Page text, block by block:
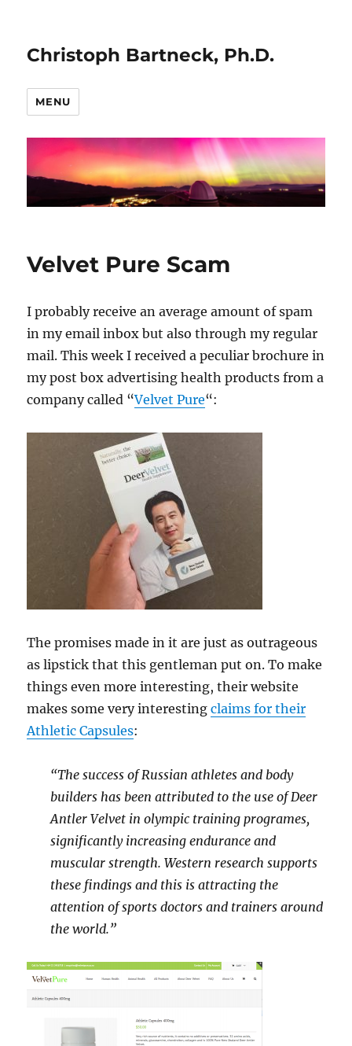
Christoph Bartneck, Ph.D.
MENU
Velvet Pure Scam
I probably receive an average amount of spam
in my email inbox but also through my regular
mail. This week I received a peculiar brochure in
my post box advertising health products from a
company called “Velvet Pure“:
The promises made in it are just as outrageous
as lipstick that this gentleman put on. To make
things even more interesting, their website
makes some very interestingclaims for their
Athletic Capsules:
“The success of Russian athletes and body
builders has been attributed to the use of Deer
Antler Velvet in olympic training programes,
significantly increasing endurance and
muscular strength. Western research supports
these findings and this is attracting the
attention of sports doctors and trainers around
the world.”